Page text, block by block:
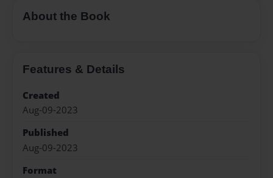
About the Book
Features & Details
Created
Aug-09-2023
Published
Aug-09-2023
Format